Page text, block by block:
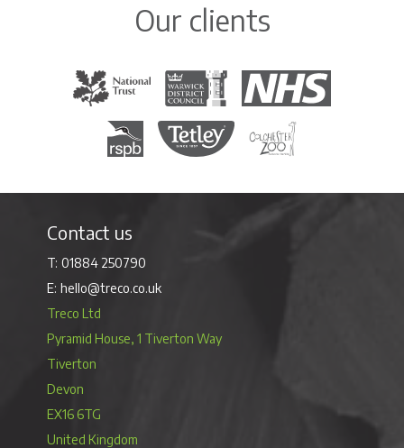
Our clients
The National TrustWarwick District Council
The National Health
Royal Society for the Protection of Birds
Tetley Tea Colchester Zoo
Contact us
01884 250790
hello@treco.co.uk
Treco Ltd
Pyramid House, 1 Tiverton Way
Tiverton
Devon
EX16 6TG
United Kingdom